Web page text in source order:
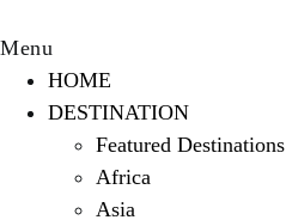
Menu
HOME
DESTINATION
Featured Destinations
Africa
Asia